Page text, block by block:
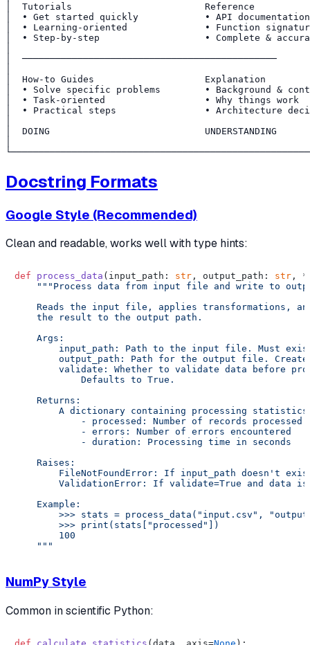
│  Tutorials                        Reference
│  • Get started quickly            • API
│  • Learning-oriented              • Function
│  • Step-by-step                   • Complete &
│
│  How-to Guides                    Explanation
│  • Solve specific problems        • Background &
│  • Task-oriented                  • Why things
│  • Practical steps                • Architecture
│  DOING                            UNDERSTANDING
Docstring Formats
Google Style (Recommended)
Clean and readable, works well with type hints:
def process_data ( input_path: str , output_path: str ,
"""Process data from input file and write to
Reads the input file, applies transformations,
    the result to the output path.
    Args:
input_path: Path to the input file. Must
output_path: Path for the output file.
validate: Whether to validate data before
            Defaults to True.
    Returns:
A dictionary containing processing
            - processed: Number of records processed
            - errors: Number of errors encountered
            - duration: Processing time in seconds
    Raises:
FileNotFoundError: If input_path doesn't
ValidationError: If validate=True and data
    Example:
>>> stats = process_data("input.csv",
        >>> print(stats["processed"])
        100
    """
NumPy Style
Common in scientific Python: